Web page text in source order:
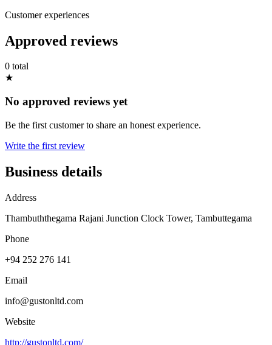
Customer experiences
Approved reviews
0 total
★
No approved reviews yet
Be the first customer to share an honest experience.
Write the first review
Business details
Address
Thambuththegama Rajani Junction Clock Tower, Tambuttegama
Phone
+94 252 276 141
Email
info@gustonltd.com
Website
http://gustonltd.com/